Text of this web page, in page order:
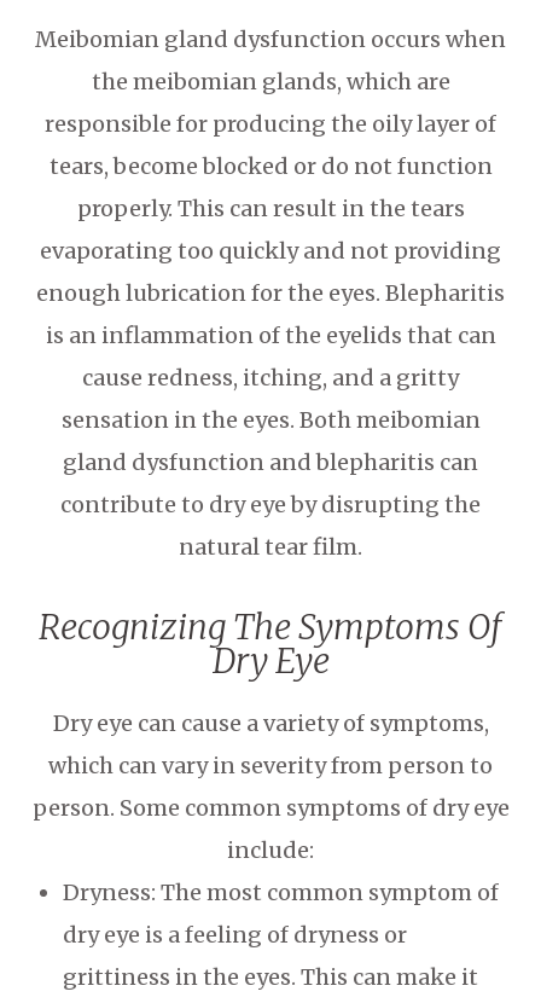
Meibomian gland dysfunction occurs when
the meibomian glands, which are
responsible for producing the oily layer of
tears, become blocked or do not function
properly. This can result in the tears
evaporating too quickly and not providing
enough lubrication for the eyes. Blepharitis
is an inflammation of the eyelids that can
cause redness, itching, and a gritty
sensation in the eyes. Both meibomian
gland dysfunction and blepharitis can
contribute to dry eye by disrupting the
natural tear film.
Recognizing The Symptoms Of
Dry Eye
Dry eye can cause a variety of symptoms,
which can vary in severity from person to
person. Some common symptoms of dry eye
include:
Dryness: The most common symptom of
dry eye is a feeling of dryness or
grittiness in the eyes. This can make it